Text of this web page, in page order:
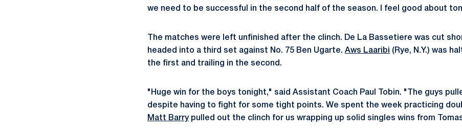
we need to be successful in the second half of the season. I feel good about
The matches were left unfinished after the clinch. De La Bassetiere was cut
headed into a third set against No. 75 Ben Ugarte. Aws Laaribi
(Rye, N.Y.) was
the first and trailing in the second.
"Huge win for the boys tonight," said Assistant Coach Paul Tobin. "The guys
despite having to fight for some tight points. We spent the week practicing
Matt Barrypulled out the clinch for us wrapping up solid singles wins from